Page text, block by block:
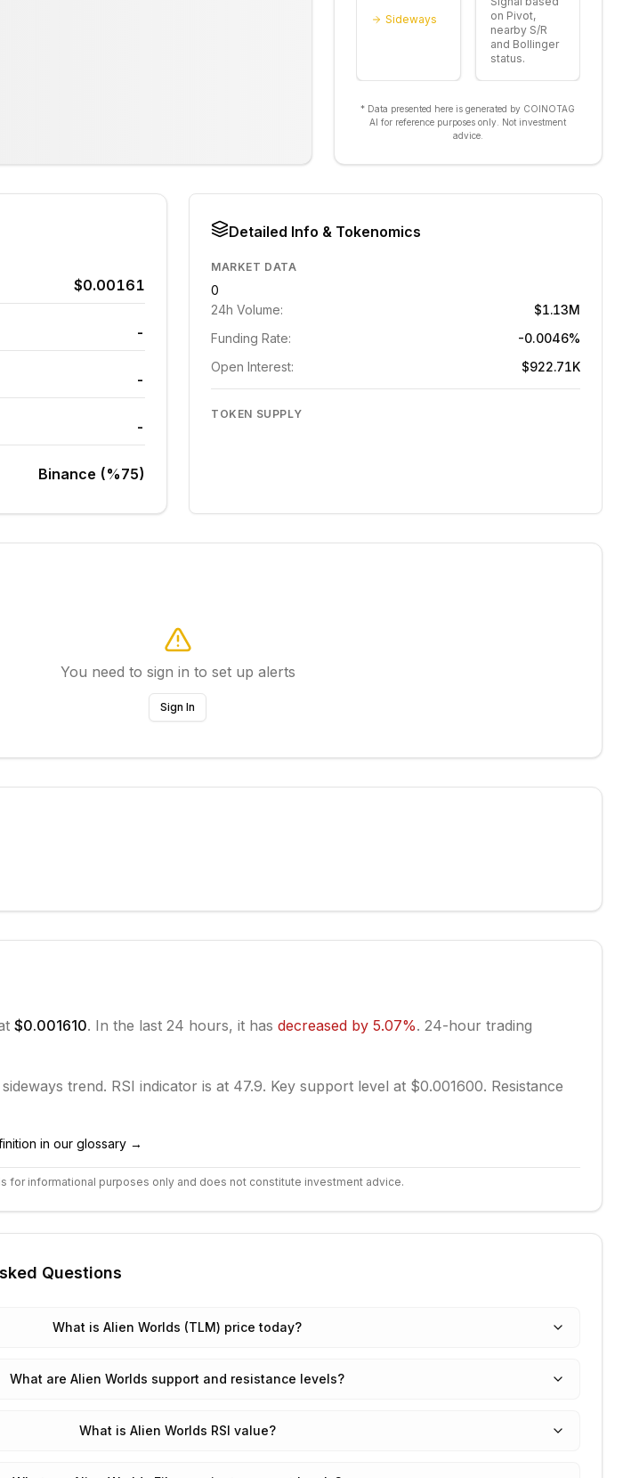
Sideways
on Pivot,
nearby S/R
and Bollinger
status.
* Data presented here is generated by COINOTAG
AI for reference purposes only. Not investment
advice.
$0.00161
-
-
-
Binance (%75)
Detailed Info & Tokenomics
MARKET DATA
0
24h Volume:
$1.13M
Funding Rate:
-0.0046%
Open Interest:
$922.71K
TOKEN SUPPLY
You need to sign in to set up alerts
Sign In
$0.001610. In the last 24 hours, it has decreasedby 5.07%. 24-hour trading
trend. RSI indicator is at 47.9. Key support level at $0.001600. Resistance
in our glossary →
for informational purposes only and does not constitute investment advice.
Questions
What is Alien Worlds (TLM) price today?
What are Alien Worlds support and resistance levels?
What is Alien Worlds RSI value?